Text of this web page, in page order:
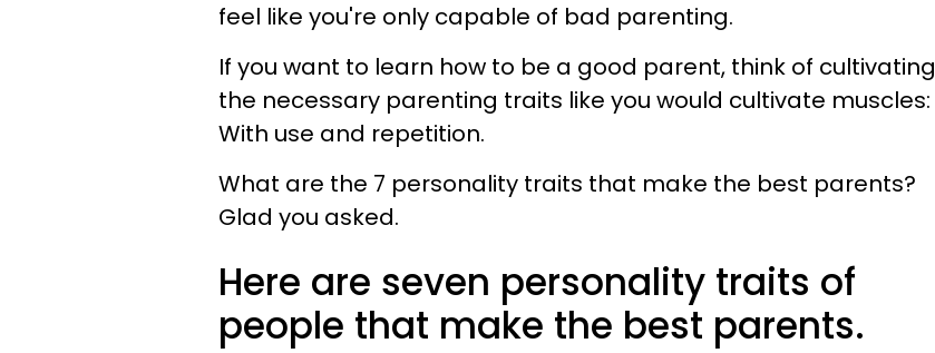
feel like you're only capable of bad parenting.
If you want to learn how to be a good parent, think of cultivating
the necessary parenting traits like you would cultivate muscles:
With use and repetition.
What are the 7 personality traits that make the best parents?
Glad you asked.​
Here are seven personality traits of
people that make the best parents.